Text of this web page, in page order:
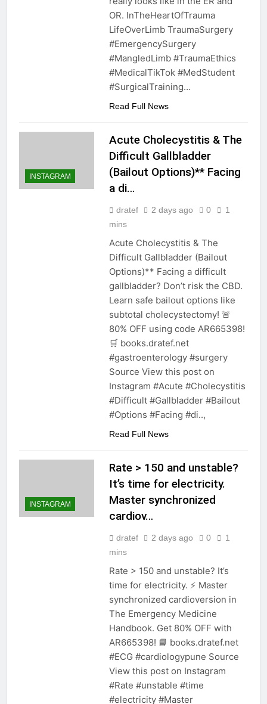
OR. InTheHeartOfTrauma
LifeOverLimb TraumaSurgery
#EmergencySurgery
#MangledLimb #TraumaEthics
#MedicalTikTok #MedStudent
#SurgicalTraining…
Read Full News
INSTAGRAM
Acute Cholecystitis & The
Difficult Gallbladder
(Bailout Options)** Facing
a di…
dratef 2 days ago 0
1
mins
Acute Cholecystitis & The
Difficult Gallbladder (Bailout
Options)** Facing a difficult
gallbladder? Don’t risk the CBD.
Learn safe bailout options like
subtotal cholecystectomy! 🚨
80% OFF using code AR665398!
🛒 books.dratef.net
#gastroenterology #surgery
Source View this post on
Instagram #Acute #Cholecystitis
#Difficult #Gallbladder #Bailout
#Options #Facing #di..,
Read Full News
INSTAGRAM
Rate > 150 and unstable?
It’s time for electricity.
Master synchronized
cardiov…
dratef 2 days ago 0
1
mins
Rate > 150 and unstable? It’s
time for electricity. ⚡️ Master
synchronized cardioversion in
The Emergency Medicine
Handbook. Get 80% OFF with
AR665398! 📘 books.dratef.net
#ECG #cardiologypune Source
View this post on Instagram
#Rate #unstable #time
#electricity #Master